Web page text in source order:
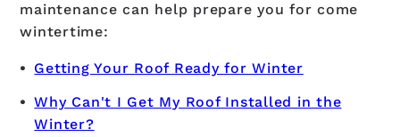
maintenance can help prepare you for come
wintertime:
Getting Your Roof Ready for Winter
Why Can't I Get My Roof Installed in the
Winter?